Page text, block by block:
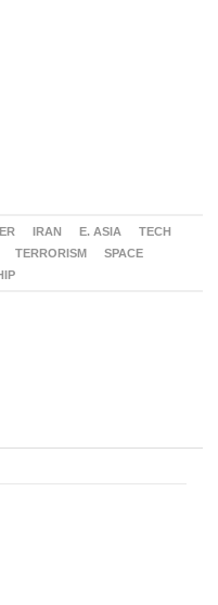
IRAN E. ASIA
TECH
TERRORISM
SPACE